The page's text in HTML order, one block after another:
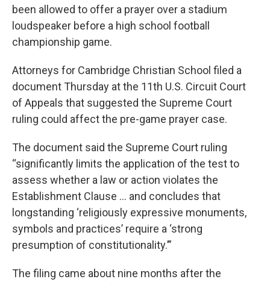
been allowed to offer a prayer over a stadium
loudspeaker before a high school football
championship game.
Attorneys for Cambridge Christian School filed a
document Thursday at the 11th U.S. Circuit Court
of Appeals that suggested the Supreme Court
ruling could affect the pre-game prayer case.
The document said the Supreme Court ruling
“significantly limits the application of the test to
assess whether a law or action violates the
Establishment Clause … and concludes that
longstanding ‘religiously expressive monuments,
symbols and practices’ require a ‘strong
presumption of constitutionality.’”
The filing came about nine months after the